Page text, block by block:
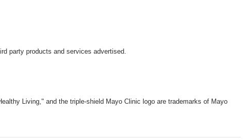
party products and services advertised.
Living," and the triple-shield Mayo Clinic logo are trademarks of Mayo